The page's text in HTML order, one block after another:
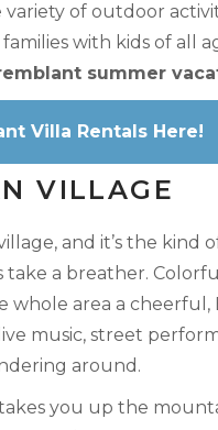
of outdoor
with kids of all
summer
Villa Rentals Here!
VILLAGE
and it’s the kind
take a breather.
whole area a cheerful,
music, street
around.
you up the